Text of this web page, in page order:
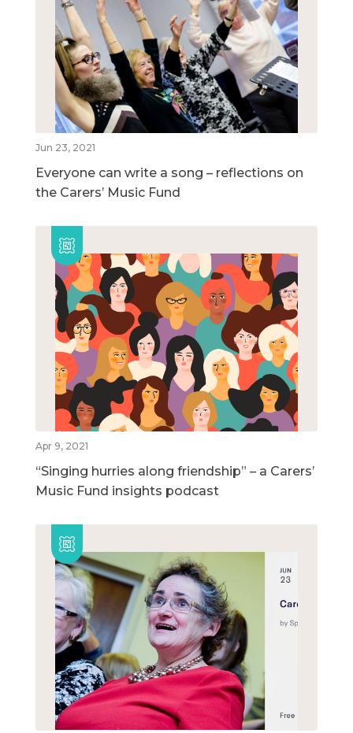
Jun 23, 2021
Everyone can write a song – reflections on
the Carers’ Music Fund
Apr 9, 2021
“Singing hurries along friendship” – a Carers’
Music Fund insights podcast